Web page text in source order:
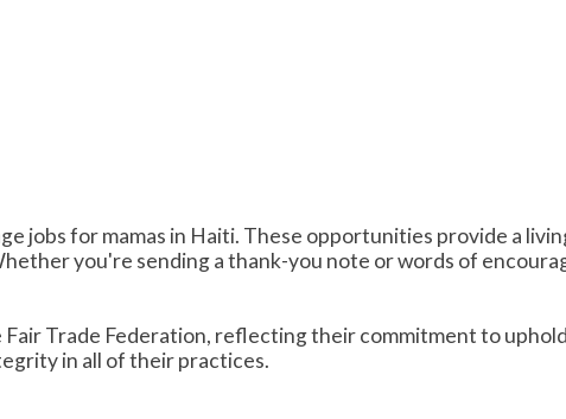
jobs for mamas in Haiti. These opportunities provide a
you're sending a thank-you note or words of
Fair Trade Federation, reflecting their commitment to
in all of their practices.